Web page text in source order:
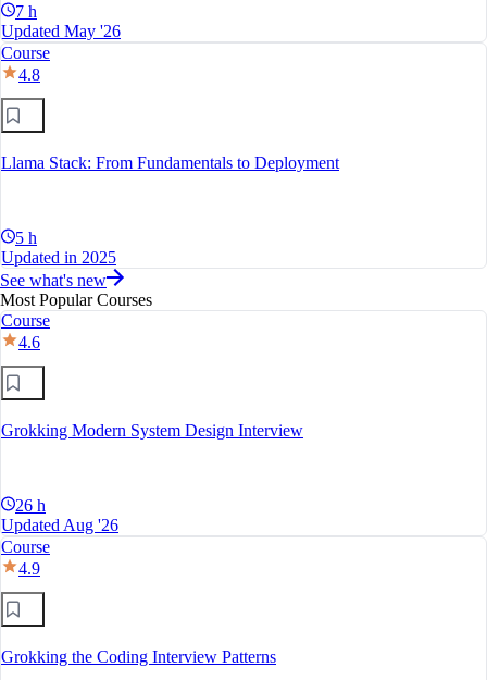
7 h
Updated May '26
Course
4.8
Llama Stack: From Fundamentals to Deployment
5 h
Updated in 2025
See what's new
Most Popular Courses
Course
4.6
Grokking Modern System Design Interview
26 h
Updated Aug '26
Course
4.9
Grokking the Coding Interview Patterns